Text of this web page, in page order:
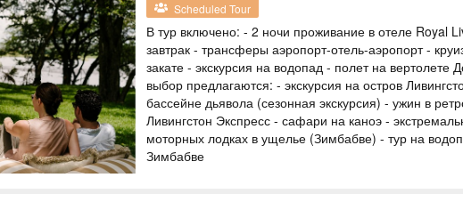
ZAMBIA
Scheduled Tour
В тур включено: - 2 ночи
завтрак - трансферы
Виктория - круиз по Замбези
экскурсии на выбор - просто
экскурсии и получите
популярные экскурсии со
TOUR TO VICTORIA
Scheduled Tour
В тур включено: - 2 ночи проживание в отеле Royal
завтрак - трансферы аэропорт-отель-аэропорт -
закате - экскурсия на водопад - полет на вертолете
выбор предлагаются: - экскурсия на остров
бассейне дьявола (сезонная экскурсия) - ужин в
Ливингстон Экспресс - сафари на каноэ -
моторных лодках в ущелье (Зимбабве) - тур на
Зимбабве